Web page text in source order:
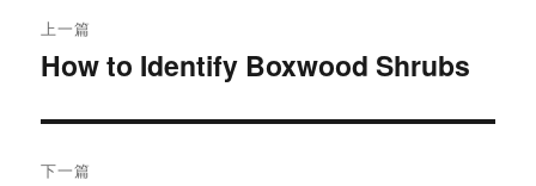
章
航
上一篇
上
文
章：
How to Identify Boxwood Shrubs
下一篇